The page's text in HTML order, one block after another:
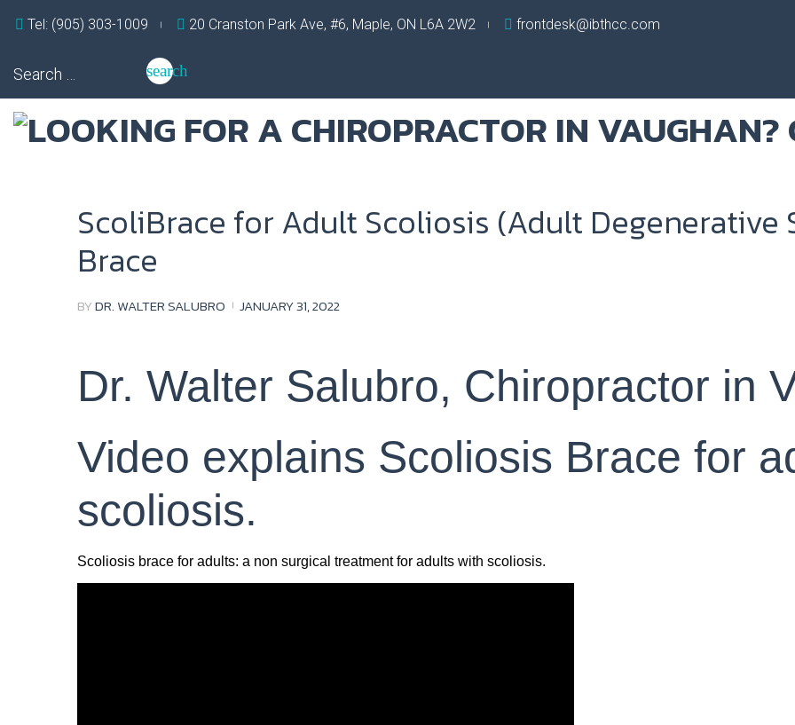
Tel: (905) 303-1009 20 Cranston Park Ave, #6, Maple, ON L6A 2W2 frontdesk@ibthcc.com
Search
search
ScoliBrace for Adult Scoliosis (Adult Degenerative
Brace
BYDR. WALTER SALUBRO JANUARY 31, 2022
Dr. Walter Salubro, Chiropractor in
Video explains Scoliosis Brace for
scoliosis.
Scoliosis brace for adults: a non surgical treatment for adults with scoliosis.